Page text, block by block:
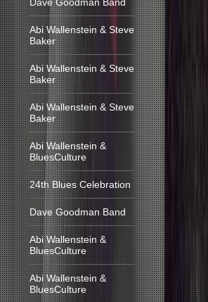
Abi Wallenstein & Steve
Baker
Abi Wallenstein & Steve
Baker
Abi Wallenstein & Steve
Baker
Abi Wallenstein &
BluesCulture
24th Blues Celebration
Dave Goodman Band
Abi Wallenstein &
BluesCulture
Abi Wallenstein &
BluesCulture